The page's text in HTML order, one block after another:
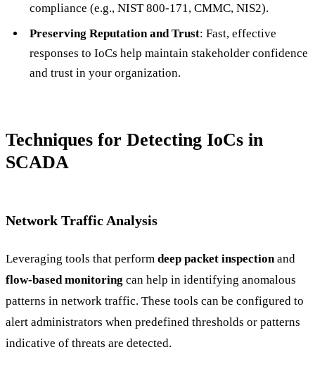
compliance (e.g., NIST 800-171, CMMC, NIS2).
Preserving Reputation and Trust: Fast, effective
responses to IoCs help maintain stakeholder confidence
and trust in your organization.
Techniques for Detecting IoCs in
SCADA
Network Traffic Analysis
Leveraging tools that perform deep packet inspectionand
flow-based monitoring can help in identifying anomalous
patterns in network traffic. These tools can be configured to
alert administrators when predefined thresholds or patterns
indicative of threats are detected.